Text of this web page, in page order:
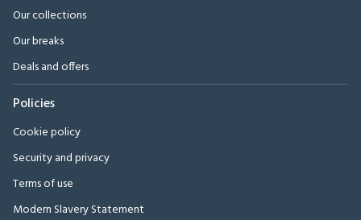
Our collections
Our breaks
Deals and offers
Policies
Cookie policy
Security and privacy
Terms of use
Modern Slavery Statement